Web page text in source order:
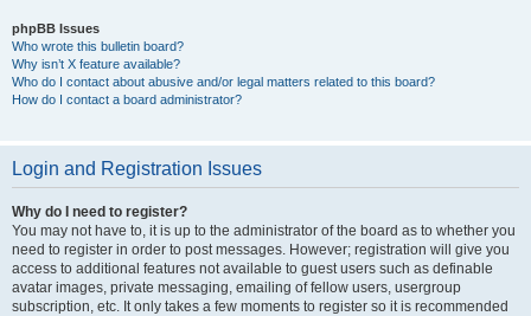
phpBB Issues
Who wrote this bulletin board?
Why isn’t X feature available?
Who do I contact about abusive and/or legal matters related to this board?
How do I contact a board administrator?
Login and Registration Issues
Why do I need to register?
You may not have to, it is up to the administrator of the board as to whether you
need to register in order to post messages. However; registration will give you
access to additional features not available to guest users such as definable
avatar images, private messaging, emailing of fellow users, usergroup
subscription, etc. It only takes a few moments to register so it is recommended